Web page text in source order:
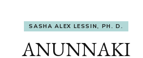
SASHA ALEX LESSIN, PH. D.
ANUNNAKI